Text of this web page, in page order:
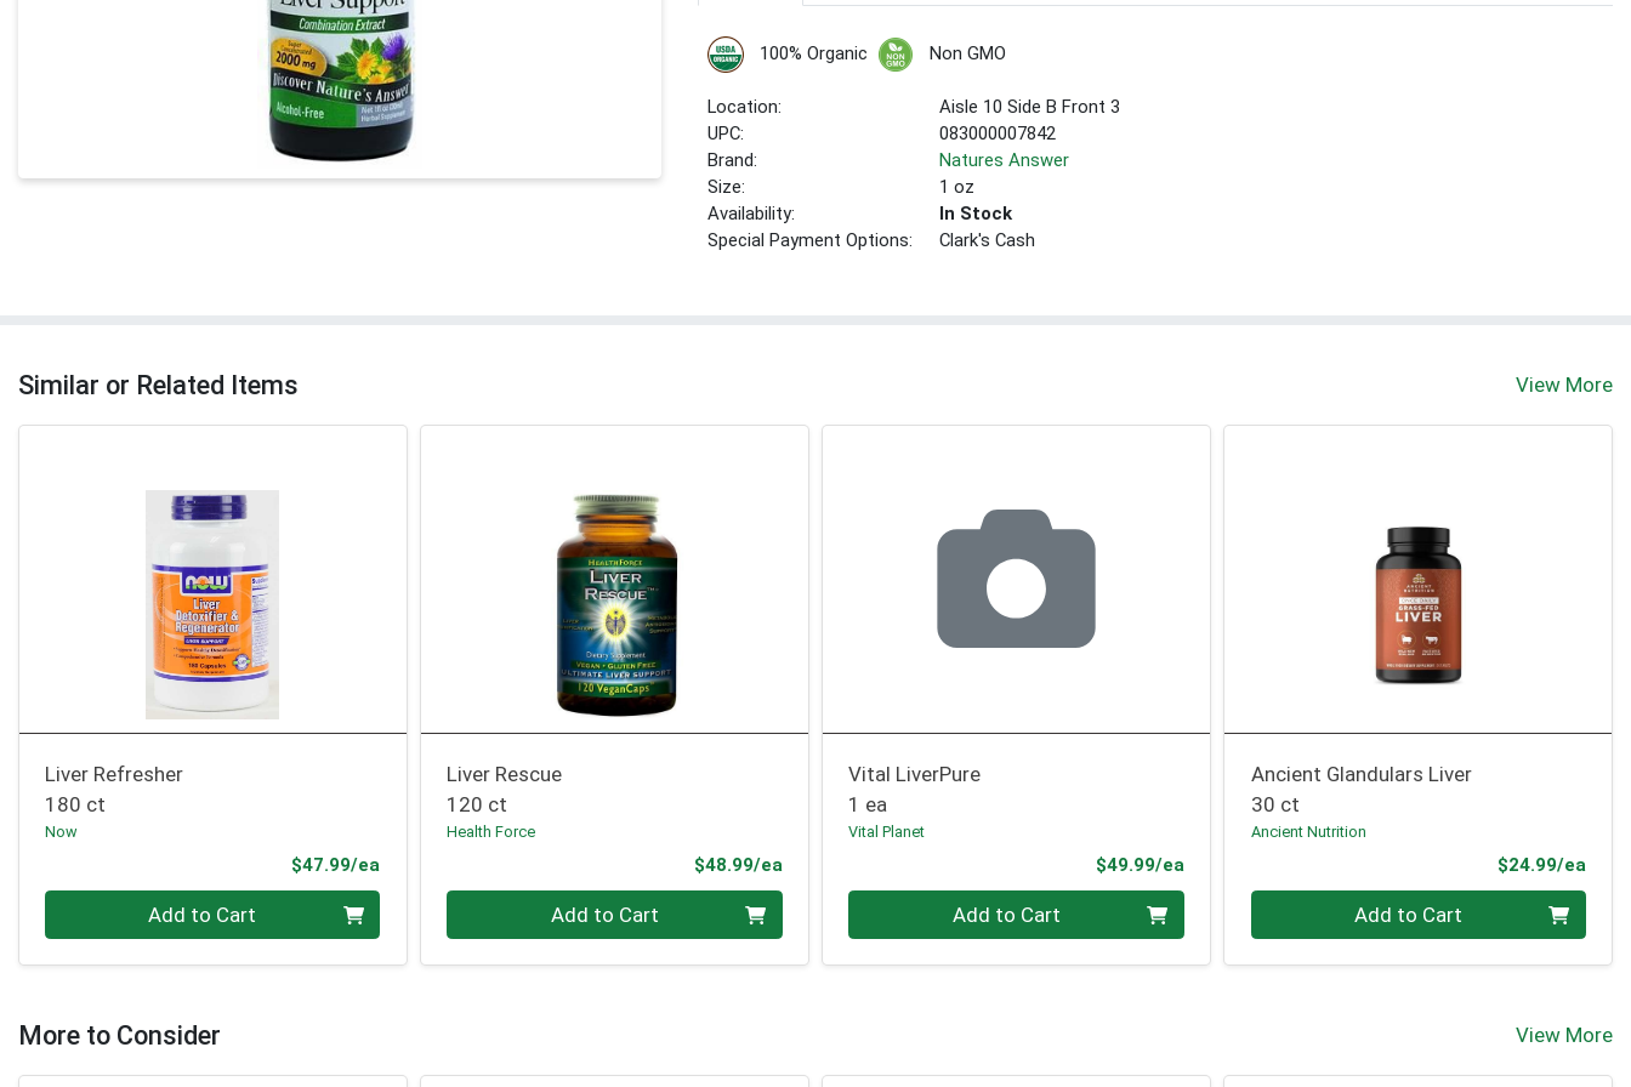
100% Organic Non GMO
Location:
Aisle 10 Side B Front 3
UPC:
083000007842
Brand:
Natures Answer
Size:
1 oz
Availability:
In Stock
Special Payment Options:
Clark's Cash
Similar or Related Items View More
Liver Refresher
180 ct
Now
$47.99/ea
Add to Cart
Liver Rescue
120 ct
Health Force
$48.99/eaProduct Price
Add to Cart
Vital LiverPure
1 ea
Vital Planet
$49.99/eaProduct Price
Add to Cart
Ancient Glandulars Liver
30 ct
Ancient Nutrition
$24.99/ea
Add to Cart
More to Consider View More